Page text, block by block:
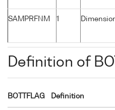
SAMPRFNM 1
Definition of
BOTTFLAG Definition